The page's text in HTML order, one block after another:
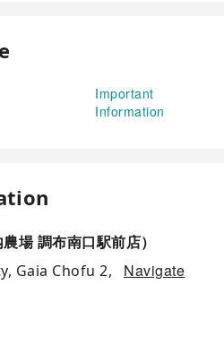
Important
Information
場 調布南口駅前店）
Gaia Chofu 2,
Navigate